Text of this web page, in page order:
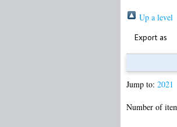
Up a level
Export as
Jump to: 2021
Number of